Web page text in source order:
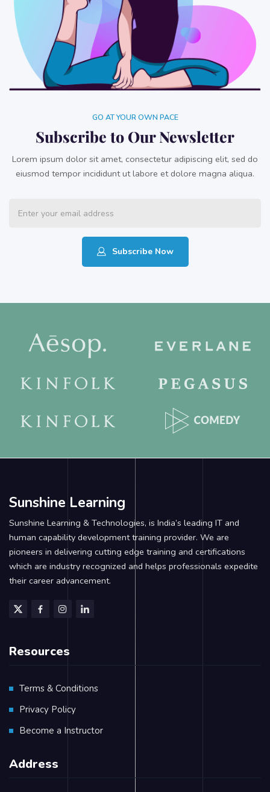
GO AT YOUR OWN PACE
Subscribe to Our Newsletter
Lorem ipsum dolor sit amet, consectetur adipiscing elit, sed do
eiusmod tempor incididunt ut labore et dolore magna aliqua.
Subscribe Now
Sunshine Learning
Sunshine Learning & Technologies, is India’s leading IT and
human capability development training provider. We are
pioneers in delivering cutting edge training and certifications
which are industry recognized and helps professionals expedite
their career advancement.
Resources
Terms & Conditions
Privacy Policy
Become a Instructor
Address